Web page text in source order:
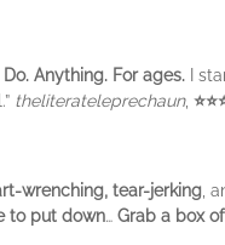
Do. Anything. For ages. I
theliterateleprechaun,
wrenching, tear-jerking ,
to put down… Grab a box